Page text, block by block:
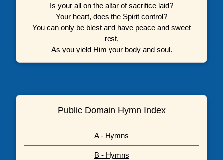
Is your all on the altar of sacrifice laid?
Your heart, does the Spirit control?
You can only be blest and have peace and sweet
rest,
As you yield Him your body and soul.
Public Domain Hymn Index
A - Hymns
B - Hymns